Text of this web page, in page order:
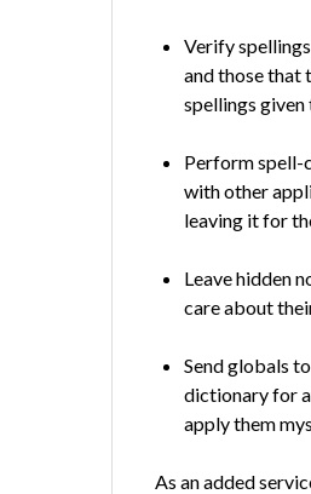
Verify
and those that
spellings
Perform spell-
with other
leaving it for
Leave hidden
care about
Send globals
dictionary for
apply them
As an added